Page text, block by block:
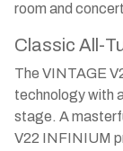
room and
Classic All-
The VINTAGE
technology with
stage. A
V22 INFINIUM